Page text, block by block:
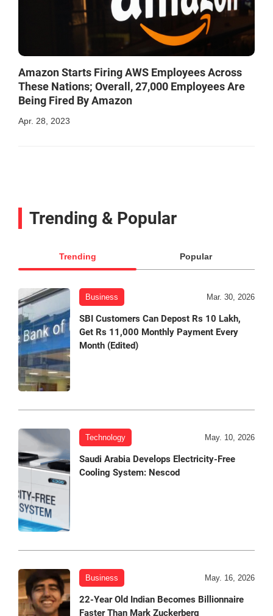
Amazon Starts Firing AWS Employees Across
These Nations; Overall, 27,000 Employees Are
Being Fired By Amazon
Apr. 28, 2023
Trending & Popular
Trending Popular
Business Mar. 30, 2026
SBI Customers Can Depost Rs 10 Lakh,
Get Rs 11,000 Monthly Payment Every
Month (Edited)
Technology May. 10, 2026
Saudi Arabia Develops Electricity-Free
Cooling System: Nescod
Business May. 16, 2026
22-Year Old Indian Becomes Billionnaire
Faster Than Mark Zuckerberg